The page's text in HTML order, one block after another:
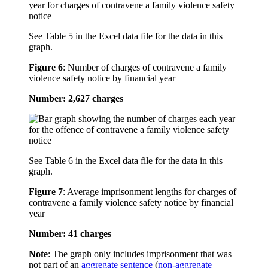
See Table 5 in the Excel data file for the data in this
graph.
Figure 6: Number of charges of contravene a family
violence safety notice by financial year
Number: 2,627 charges
See Table 6 in the Excel data file for the data in this
graph.
Figure 7: Average imprisonment lengths for charges of
contravene a family violence safety notice by financial
year
Number: 41 charges
Note: The graph only includes imprisonment that was
not part of an aggregate sentence (non-aggregate